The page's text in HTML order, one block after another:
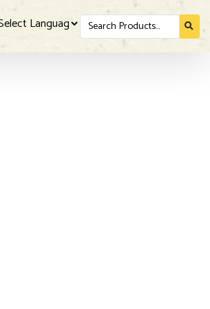
Search
for...